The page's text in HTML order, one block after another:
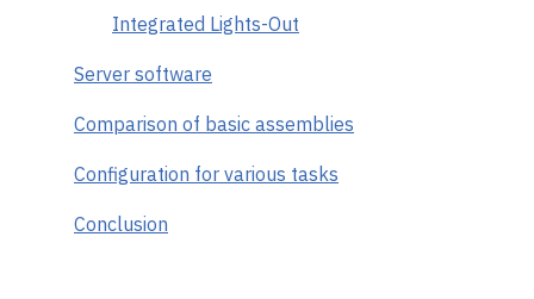
Integrated Lights-Out
Server software
Comparison of basic assemblies
Configuration for various tasks
Conclusion